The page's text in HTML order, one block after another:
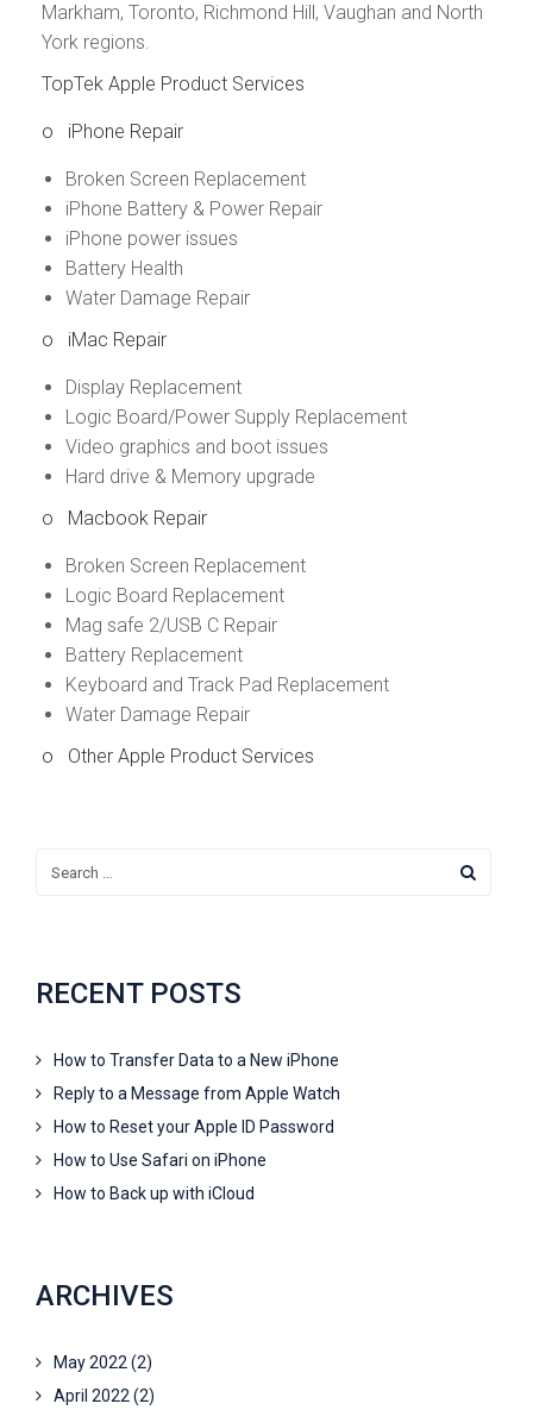
Markham, Toronto, Richmond Hill, Vaughan and North
York regions.
TopTek Apple Product Services
o iPhone Repair
Broken Screen Replacement
iPhone Battery & Power Repair
iPhone power issues
Battery Health
Water Damage Repair
o iMac Repair
Display Replacement
Logic Board/Power Supply Replacement
Video graphics and boot issues
Hard drive & Memory upgrade
o
Macbook Repair
Broken Screen Replacement
Logic Board Replacement
Mag safe 2/USB C Repair
Battery Replacement
Keyboard and Track Pad Replacement
Water Damage Repair
o Other Apple Product Services
RECENT POSTS
How to Transfer Data to a New iPhone
Reply to a Message from Apple Watch
How to Reset your Apple ID Password
How to Use Safari on iPhone
How to Back up with iCloud
ARCHIVES
May 2022(2)
April 2022(2)